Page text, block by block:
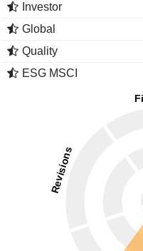
Investor
Global
Quality
ESG MSCI